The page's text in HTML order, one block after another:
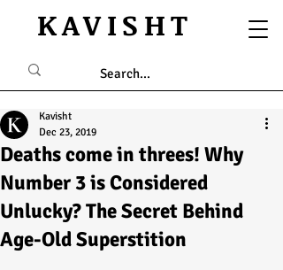
KAVISHT
Deaths come in threes! Why
Number 3 is Considered
Unlucky? The Secret Behind
Age-Old Superstition
Kavisht
Dec 23, 2019